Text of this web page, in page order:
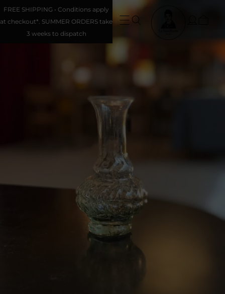
FREE SHIPPING • Conditions apply
at checkout*. SUMMER ORDERS take
3 weeks to dispatch